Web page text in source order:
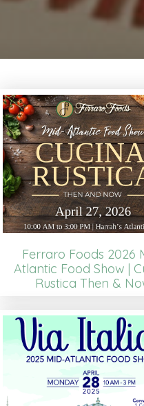
Ferraro Foods 2026
Atlantic Food Show |
Rustica Then &